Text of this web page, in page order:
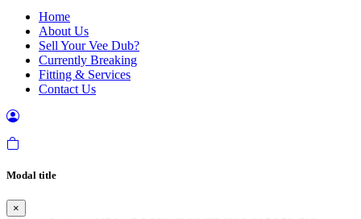
Home
About Us
Sell Your Vee Dub?
Currently Breaking
Fitting & Services
Contact Us
Modal title
×